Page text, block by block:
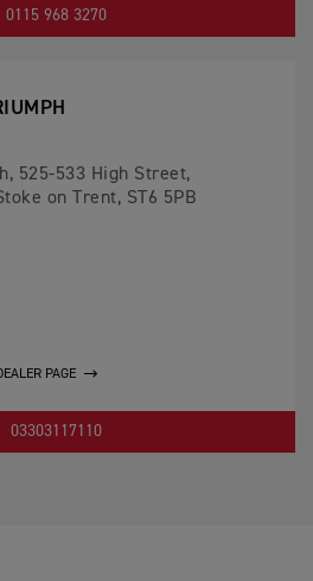
0115 968 3270
525-533 High Street,
on Trent, ST6 5PB
PAGE
03303117110